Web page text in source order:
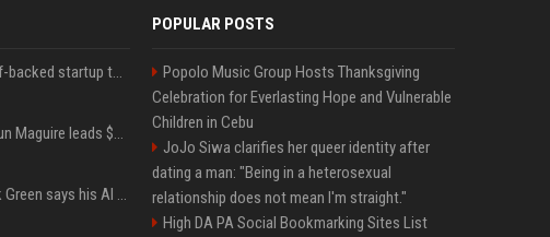
A Marc Benioff-backed startup thinks AI can solve the AI deployment problem
Sequoia’s Shaun Maguire leads $1B round for nuclear startup Valar Atomics
YouTuber Hank Green says his AI usage is ‘not healthy’
POPULAR POSTS
Popolo Music Group Hosts Thanksgiving
Celebration for Everlasting Hope and Vulnerable
Children in Cebu
JoJo Siwa clarifies her queer identity after
dating a man: "Being in a heterosexual
relationship does not mean I'm straight."
High DA PA Social Bookmarking Sites List